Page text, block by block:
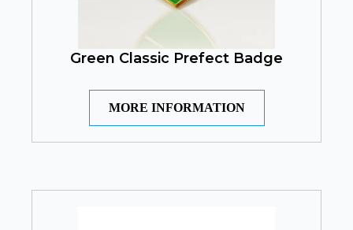
Green Classic Prefect Badge
MORE INFORMATION